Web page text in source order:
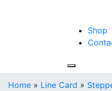
Shop
Home » Line Card »